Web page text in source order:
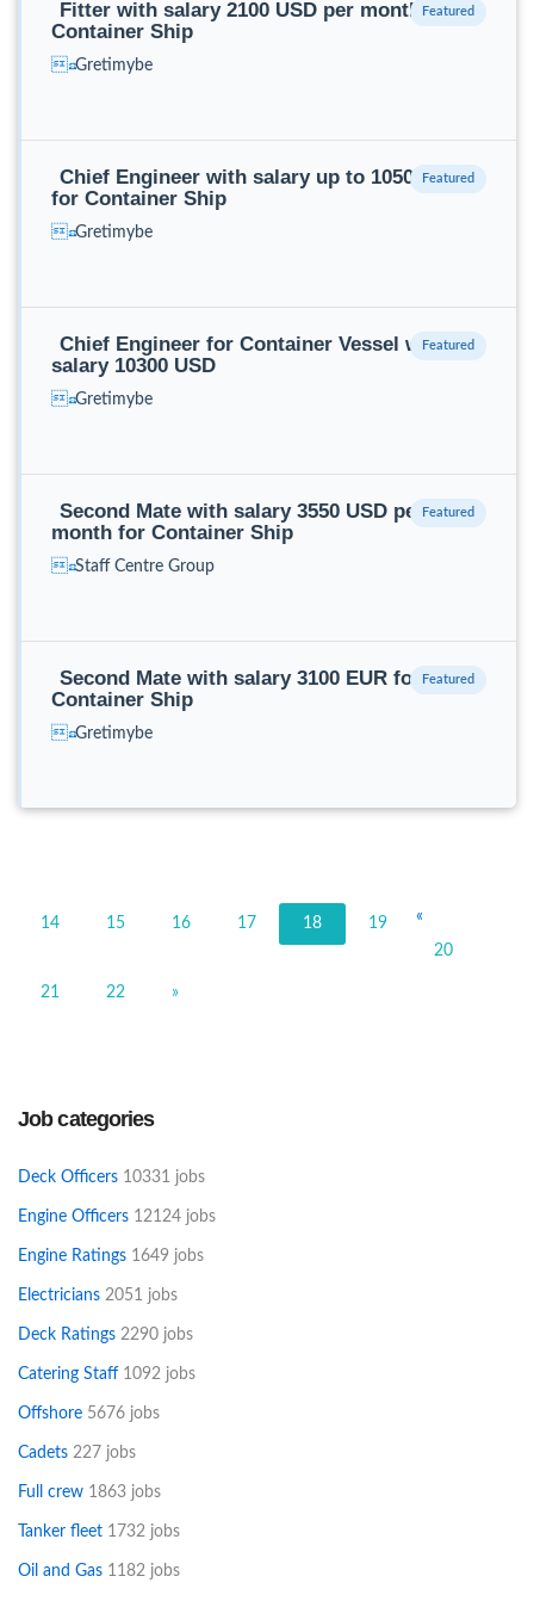
Fitter with salary 2100 USD per month for
Container Ship
Gretimybe
Chief Engineer with salary up to 10500 USD
for Container Ship
Gretimybe
Chief Engineer for Container Vessel with
salary 10300 USD
Gretimybe
Second Mate with salary 3550 USD per
month for Container Ship
Staff Centre Group
Second Mate with salary 3100 EUR for
Container Ship
Gretimybe
«
14 15 16 17 18
19
20
21 22 »
Job categories
Deck Officers 10331 jobs
Engine Officers 12124 jobs
Engine Ratings 1649 jobs
Electricians 2051 jobs
Deck Ratings 2290 jobs
Catering Staff 1092 jobs
Offshore 5676 jobs
Cadets 227 jobs
Full crew 1863 jobs
Tanker fleet 1732 jobs
Oil and Gas 1182 jobs